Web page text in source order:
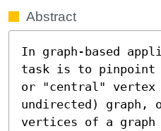
Abstract
In graph-based
task is to pinpoint
or "central"
undirected) graph,
vertices of a